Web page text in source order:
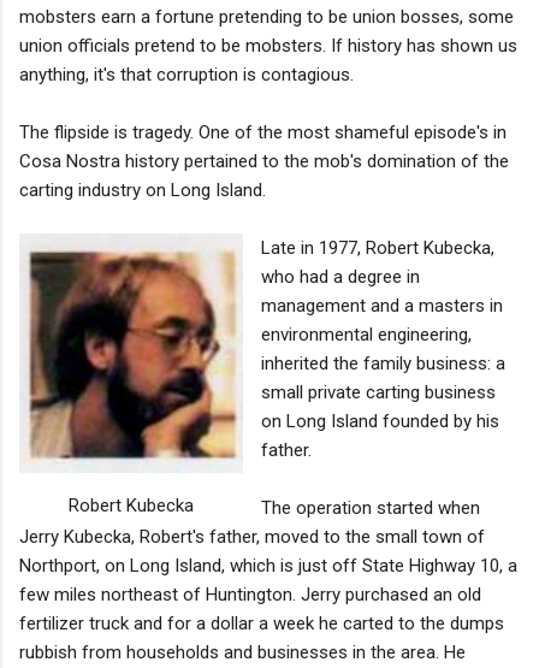
mobsters earn a fortune pretending to be union bosses, some
union officials pretend to be mobsters. If history has shown us
anything, it's that corruption is contagious.
The flipside is tragedy. One of the most shameful episode's in
Cosa Nostra history pertained to the mob's domination of the
carting industry on Long Island.
Robert Kubecka
Late in 1977, Robert Kubecka,
who had a degree in
management and a masters in
environmental engineering,
inherited the family business: a
small private carting business
on Long Island founded by his
father.
The operation started when
Jerry Kubecka, Robert's father, moved to the small town of
Northport, on Long Island, which is just off State Highway 10, a
few miles northeast of Huntington. Jerry purchased an old
fertilizer truck and for a dollar a week he carted to the dumps
rubbish from households and businesses in the area. He